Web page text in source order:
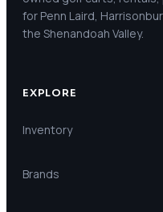
for Penn Laird,
the Shenandoah Valley.
EXPLORE
Inventory
Brands